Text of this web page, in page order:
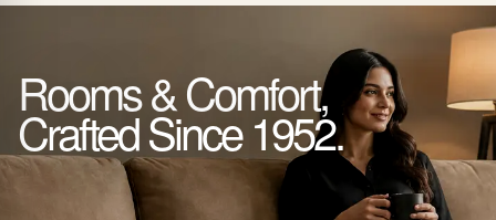
Rooms & Comfort,
Crafted Since 1952.